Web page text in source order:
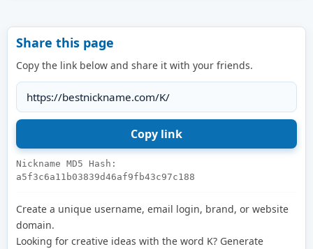
Share this page
Copy the link below and share it with your friends.
Nickname MD5 Hash:
a5f3c6a11b03839d46af9fb43c97c188
Create a unique username, email login, brand, or website
domain.
Looking for creative ideas with the word K? Generate